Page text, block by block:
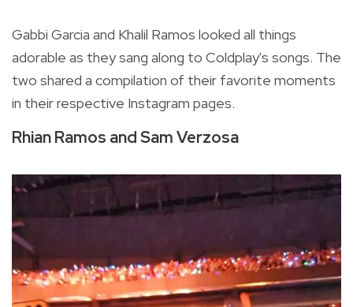
Gabbi Garcia and Khalil Ramos looked all things
adorable as they sang along to Coldplay's songs. The
two shared a compilation of their favorite moments
in their respective Instagram pages.
Rhian Ramos and Sam Verzosa